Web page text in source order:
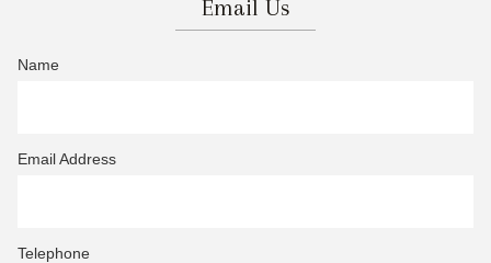
Email Us
Name
Email Address
Telephone